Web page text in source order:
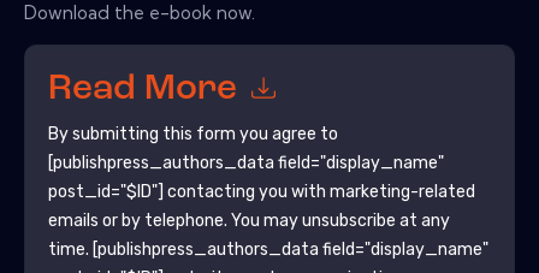
Download the e-book now.
Read More
By submitting this form you agree to
[publishpress_authors_data field="display_name"
post_id="$ID"] contacting you with marketing-related
emails or by telephone. You may unsubscribe at any
time. [publishpress_authors_data field="display_name"